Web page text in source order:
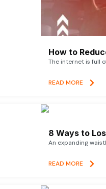
How to
The internet is full
READ MORE
8 Ways to
An expanding
READ MORE